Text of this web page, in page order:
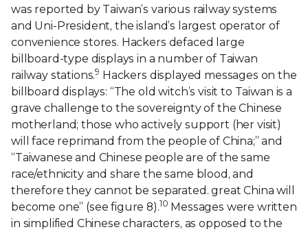
was reported by Taiwan’s various railway systems
and Uni-President, the island’s largest operator of
convenience stores. Hackers defaced large
billboard-type displays in a number of Taiwan
railway stations.9 Hackers displayed messages on the
billboard displays: “The old witch’s visit to Taiwan is a
grave challenge to the sovereignty of the Chinese
motherland; those who actively support (her visit)
will face reprimand from the people of China;” and
“Taiwanese and Chinese people are of the same
race/ethnicity and share the same blood, and
therefore they cannot be separated. great China will
become one” (see figure 8).10 Messages were written
in simplified Chinese characters, as opposed to the